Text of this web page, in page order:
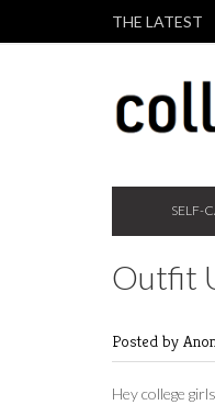
THE LATEST
SELF-
Outfit
Posted by
Hey college